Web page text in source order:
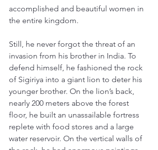
accomplished and beautiful women in
the entire kingdom.
Still, he never forgot the threat of an
invasion from his brother in India. To
defend himself, he fashioned the rock
of Sigiriya into a giant lion to deter his
younger brother. On the lion’s back,
nearly 200 meters above the forest
floor, he built an unassailable fortress
replete with food stores and a large
water reservoir. On the vertical walls of